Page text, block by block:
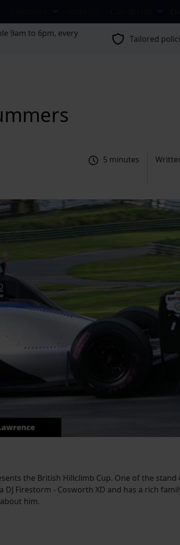
9am to 6pm, every
Tailored
5 minutes
the British Hillclimb Cup. One of the
Firestorm - Cosworth XD and has a rich
him.